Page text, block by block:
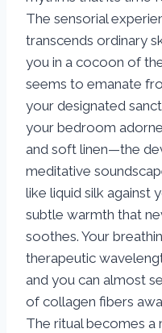
The sensorial
transcends ordinary
you in a cocoon of
seems to emanate
your designated
your bedroom
and soft linen—the
meditative
like liquid silk against
subtle warmth that
soothes. Your
therapeutic
and you can almost
of collagen fibers
The ritual becomes